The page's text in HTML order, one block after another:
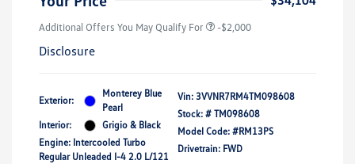
Additional Offers You May Qualify For -$2,000
Disclosure
Exterior:
Monterey Blue
Pearl
Interior:
Grigio & Black
Engine: Intercooled Turbo
Regular Unleaded I-4 2.0 L/121
Vin: 3VVNR7RM4TM098608
Stock: # TM098608
Model Code: #RM13PS
Drivetrain: FWD